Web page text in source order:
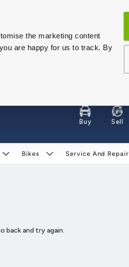
the marketing content
are happy for us to track. By
Buy Sell
Bikes Service And Repair